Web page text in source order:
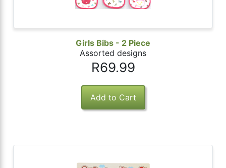
Girls Bibs - 2 Piece
Assorted designs
R69.99